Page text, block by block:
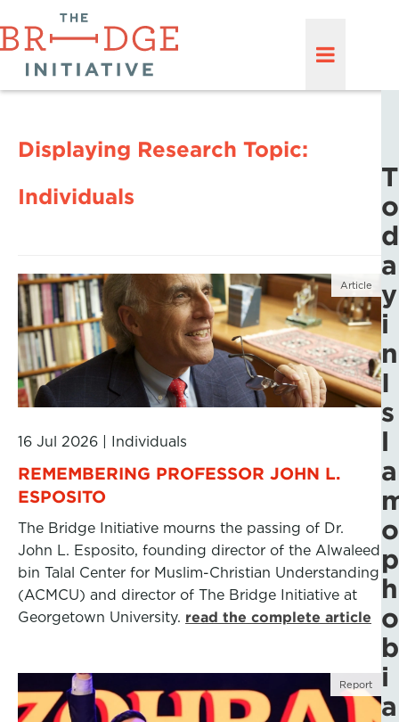
Displaying Research Topic:
Individuals
Article
16 Jul 2026 Individuals
REMEMBERING PROFESSOR JOHN L.
ESPOSITO
The Bridge Initiative mourns the passing of Dr.
John L. Esposito, founding director of the Alwaleed
bin Talal Center for Muslim-Christian Understanding
(ACMCU) and director of The Bridge Initiative at
Georgetown University. read the complete article
Report
T
o
d
a
y
i
n
I
s
l
a
o
p
h
o
b
i
a